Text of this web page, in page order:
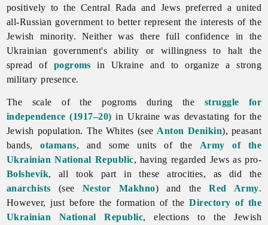
positively to the Central Rada and Jews preferred a united
all-Russian government to better represent the interests of the
Jewish minority. Neither was there full confidence in the
Ukrainian government's ability or willingness to halt the
spread of pogroms in Ukraine and to organize a strong
military presence.
The scale of the pogroms during the struggle for
independence (1917–20) in Ukraine was devastating for the
Jewish population. The Whites (see Anton Denikin), peasant
bands,otamans, and some units of the Army of the
Ukrainian National Republic, having regarded Jews as pro-
Bolshevik, all took part in these atrocities, as did the
anarchists (see Nestor Makhno) and theRed Army.
However, just before the formation of theDirectory of the
Ukrainian National Republic, elections to the Jewish